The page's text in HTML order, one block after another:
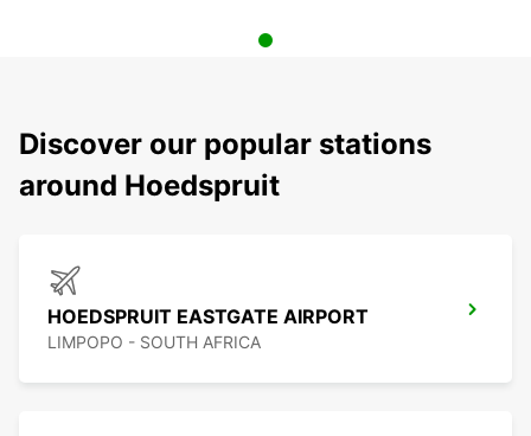
Discover our popular stations
around Hoedspruit
HOEDSPRUIT EASTGATE AIRPORT
LIMPOPO - SOUTH AFRICA